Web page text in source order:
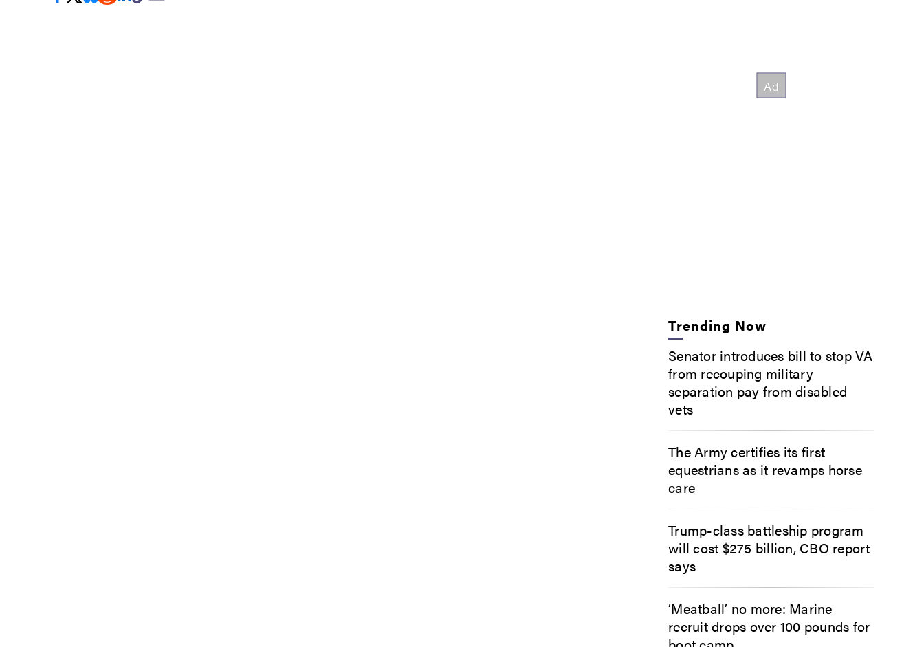
Trending Now
Senator introduces bill to stop VA
from recouping military
separation pay from disabled
vets
The Army certifies its first
equestrians as it revamps horse
care
Trump-class battleship program
will cost $275 billion, CBO report
says
‘Meatball’ no more: Marine
recruit drops over 100 pounds for